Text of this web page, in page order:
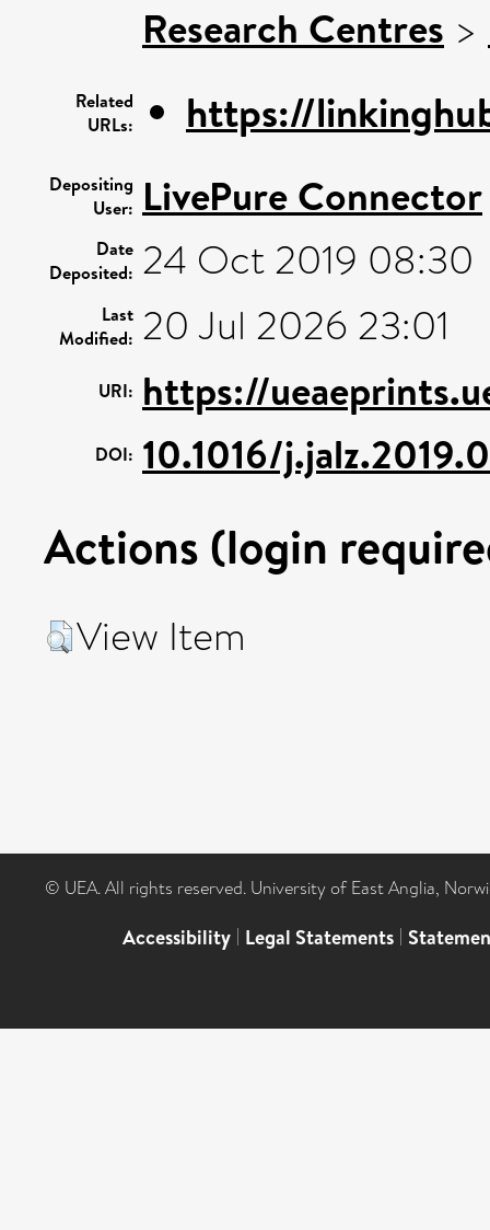
Research Centres >
Related
URLs:
https://
Depositing
User: LivePure Connector
Date
Deposited: 24 Oct 2019 08:30
Last
Modified: 20 Jul 2026 23:01
URI: https://
DOI: 10.1016/
Actions (login
View Item
© UEA. All rights reserved. University of East Anglia,
Accessibility | Legal Statements |